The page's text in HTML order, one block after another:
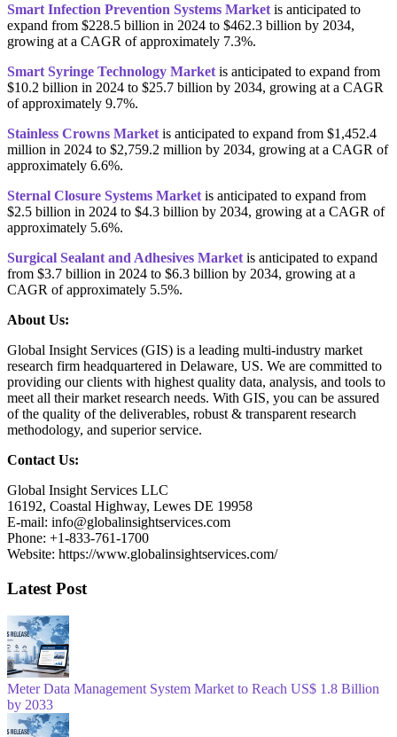
Smart Infection Prevention Systems Market is anticipated to
expand from $228.5 billion in 2024 to $462.3 billion by 2034,
growing at a CAGR of approximately 7.3%.
Smart Syringe Technology Market is anticipated to expand from
$10.2 billion in 2024 to $25.7 billion by 2034, growing at a CAGR
of approximately 9.7%.
Stainless Crowns Market is anticipated to expand from $1,452.4
million in 2024 to $2,759.2 million by 2034, growing at a CAGR of
approximately 6.6%.
Sternal Closure Systems Market is anticipated to expand from
$2.5 billion in 2024 to $4.3 billion by 2034, growing at a CAGR of
approximately 5.6%.
Surgical Sealant and Adhesives Market is anticipated to expand
from $3.7 billion in 2024 to $6.3 billion by 2034, growing at a
CAGR of approximately 5.5%.
About Us:
Global Insight Services (GIS) is a leading multi-industry market
research firm headquartered in Delaware, US. We are committed to
providing our clients with highest quality data, analysis, and tools to
meet all their market research needs. With GIS, you can be assured
of the quality of the deliverables, robust & transparent research
methodology, and superior service.
Contact Us:
Global Insight Services LLC
16192, Coastal Highway, Lewes DE 19958
E-mail: info@globalinsightservices.com
Phone: +1-833-761-1700
Website: https://www.globalinsightservices.com/
Latest Post
Meter Data Management System Market to Reach US$ 1.8 Billion
by 2033